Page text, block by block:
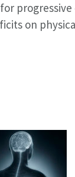
on